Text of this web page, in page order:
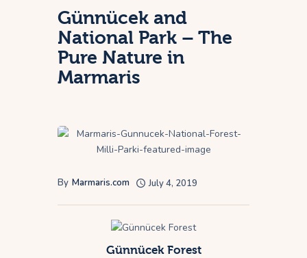
Blog
Günnücek and
National Park – The
Pure Nature in
Marmaris
By Marmaris.com July 4, 2019
Günnücek Forest